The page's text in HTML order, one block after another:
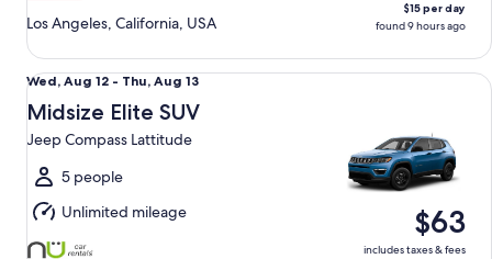
Los Angeles, California, USA
$15 per day
found 9 hours ago
Wed,
Aug
12
to
Thu,
Aug
13
Wed, Aug 12 - Thu, Aug 13
Midsize Elite SUV
Jeep Compass Lattitude
5 people
Unlimited mileage
$63
includes taxes & fees
Midsize Elite SUV Jeep Compass Lattitude